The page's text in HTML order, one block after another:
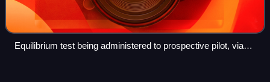
Equilibrium test being administered to prospective pilot, via